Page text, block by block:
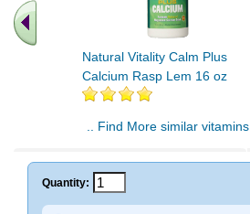
Natural Vitality Calm Plus
Calcium Rasp Lem 16 oz
.. Find More similar vitamins
Quantity: